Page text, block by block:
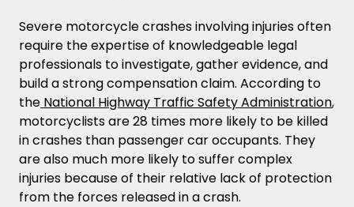
Severe motorcycle crashes involving injuries often
require the expertise of knowledgeable legal
professionals to investigate, gather evidence, and
build a strong compensation claim. According to
the National Highway Traffic Safety Administration,
motorcyclists are 28 times more likely to be killed
in crashes than passenger car occupants. They
are also much more likely to suffer complex
injuries because of their relative lack of protection
from the forces released in a crash.